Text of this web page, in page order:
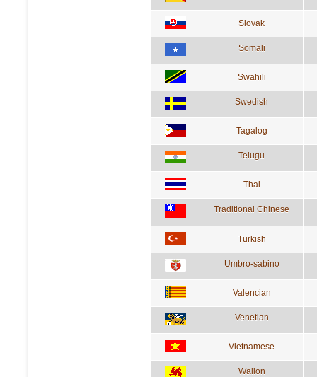
Slovak
Somali
Swahili
Swedish
Tagalog
Telugu
Thai
Traditional Chinese
Turkish
Umbro-sabino
Valencian
Venetian
Vietnamese
Wallon